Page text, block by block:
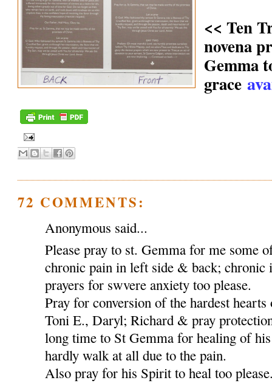
<< Ten
novena
Gemma
grace
72 COMMENTS:
Anonymous said...
Please pray to st. Gemma for me some
chronic pain in left side & back; chronic
prayers for swvere anxiety too please.
Pray for conversion of the hardest
Toni E., Daryl; Richard & pray
long time to St Gemma for healing of
hardly walk at all due to the pain.
Also pray for his Spirit to heal too